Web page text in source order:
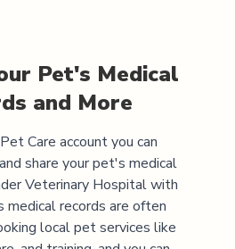
Pet's Medical
and More
Care account you can
share your pet's medical
Veterinary Hospitalwith
medical records are often
local pet services like